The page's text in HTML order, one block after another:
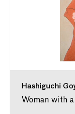
Hashiguchi
Woman with